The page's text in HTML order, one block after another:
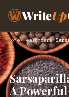
WriteUp
Home›Healthcare›
A